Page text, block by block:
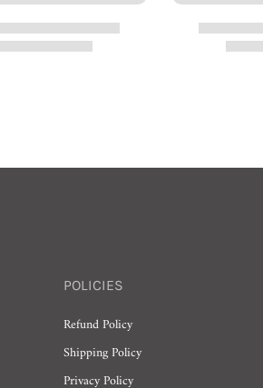
POLICIES
Refund Policy
Shipping Policy
Privacy Policy